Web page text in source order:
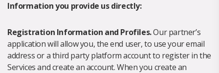
Information you provide us directly:
Registration Information and Profiles.Our partner’s
application will allow you, the end user, to use your email
address or a third party platform account to register in the
Services and create an account. When you create an